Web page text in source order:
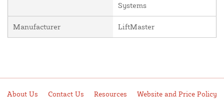
Systems
Manufacturer LiftMaster
About Us Contact Us Resources Website and Price Policy